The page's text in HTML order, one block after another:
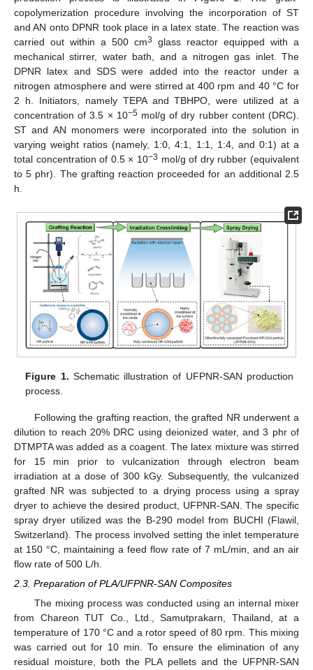
copolymerization procedure involving the incorporation of ST
and AN onto DPNR took place in a latex state. The reaction was
carried out within a 500 cm3
glass reactor equipped with a
mechanical stirrer, water bath, and a nitrogen gas inlet. The
DPNR latex and SDS were added into the reactor under a
nitrogen atmosphere and were stirred at 400 rpm and 40 °C for
2 h. Initiators, namely TEPA and TBHPO, were utilized at a
concentration of 3.5 × 10−5mol/g of dry rubber content (DRC).
ST and AN monomers were incorporated into the solution in
varying weight ratios (namely, 1:0, 4:1, 1:1, 1:4, and 0:1) at a
total concentration of 0.5 × 10−3 mol/g of dry rubber (equivalent
to 5 phr). The grafting reaction proceeded for an additional 2.5
h.
Figure 1. Schematic illustration of UFPNR-SAN production
process.
Following the grafting reaction, the grafted NR underwent a
dilution to reach 20% DRC using deionized water, and 3 phr of
DTMPTA was added as a coagent. The latex mixture was stirred
for 15 min prior to vulcanization through electron beam
irradiation at a dose of 300 kGy. Subsequently, the vulcanized
grafted NR was subjected to a drying process using a spray
dryer to achieve the desired product, UFPNR-SAN. The specific
spray dryer utilized was the B-290 model from BUCHI (Flawil,
Switzerland). The process involved setting the inlet temperature
at 150 °C, maintaining a feed flow rate of 7 mL/min, and an air
flow rate of 500 L/h.
2.3. Preparation of PLA/UFPNR-SAN Composites
The mixing process was conducted using an internal mixer
from Chareon TUT Co., Ltd., Samutprakarn, Thailand, at a
temperature of 170 °C and a rotor speed of 80 rpm. This mixing
was carried out for 10 min. To ensure the elimination of any
residual moisture, both the PLA pellets and the UFPNR-SAN